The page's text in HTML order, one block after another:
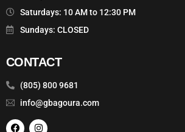
Saturdays: 10 AM to 12:30 PM
Sundays: CLOSED
CONTACT
(805) 800 9681
info@gbagoura.com